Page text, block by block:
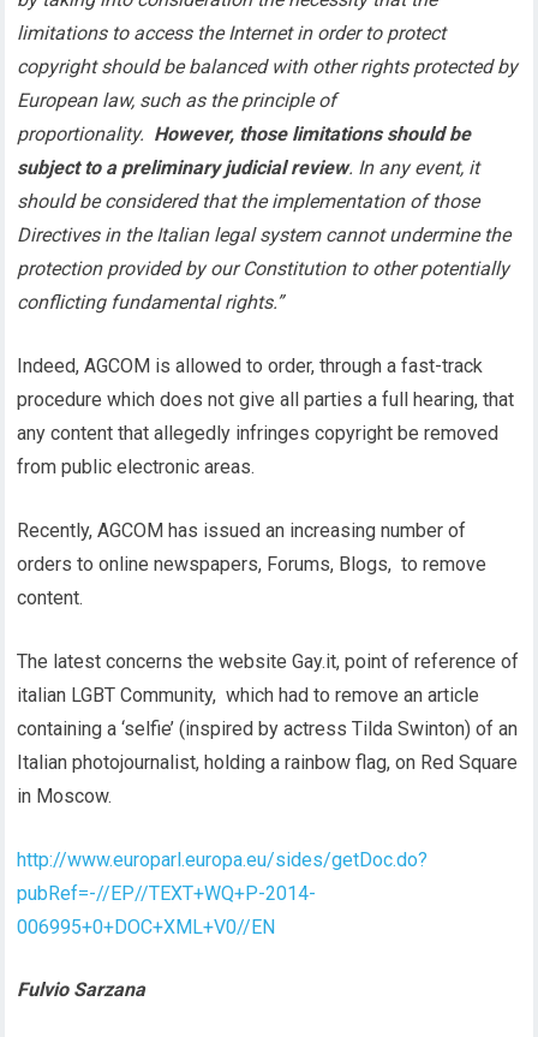
limitations to access the Internet in order to protect
copyright should be balanced with other rights protected by
European law, such as the principle of
proportionality. However, those limitations should be
subject to a preliminary judicial review. In any event, it
should be considered that the implementation of those
Directives in the Italian legal system cannot undermine the
protection provided by our Constitution to other potentially
conflicting fundamental rights.”
Indeed, AGCOM is allowed to order, through a fast-track
procedure which does not give all parties a full hearing, that
any content that allegedly infringes copyright be removed
from public electronic areas.
Recently, AGCOM has issued an increasing number of
orders to online newspapers, Forums, Blogs, to remove
content.
The latest concerns the website Gay.it, point of reference of
italian LGBT Community, which had to remove an article
containing a ‘selfie’ (inspired by actress Tilda Swinton) of an
Italian photojournalist, holding a rainbow flag, on Red Square
in Moscow.
http://www.europarl.europa.eu/sides/getDoc.do?
pubRef=-//EP//TEXT+WQ+P-2014-
006995+0+DOC+XML+V0//EN
Fulvio Sarzana